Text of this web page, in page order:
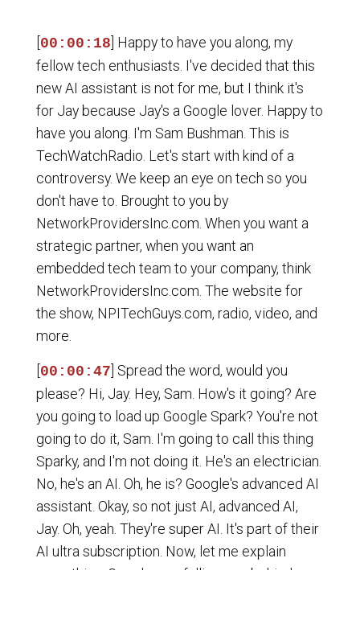
00:00:18 ] Happy to have you along, my
fellow tech enthusiasts. I've decided that this
new AI assistant is not for me, but I think it's
for Jay because Jay's a Google lover. Happy to
have you along. I'm Sam Bushman. This is
TechWatchRadio. Let's start with kind of a
controversy. We keep an eye on tech so you
don't have to. Brought to you by
NetworkProvidersInc.com. When you want a
strategic partner, when you want an
embedded tech team to your company, think
NetworkProvidersInc.com. The website for
the show, NPITechGuys.com, radio, video, and
more.
00:00:47 ] Spread the word, would you
please? Hi, Jay. Hey, Sam. How's it going? Are
you going to load up Google Spark? You're not
going to do it, Sam. I'm going to call this thing
Sparky, and I'm not doing it. He's an electrician.
No, he's an AI. Oh, he is? Google's advanced AI
assistant. Okay, so not just AI, advanced AI,
Jay. Oh, yeah. They're super AI. It's part of their
AI ultra subscription. Now, let me explain
something. Google was falling way behind,